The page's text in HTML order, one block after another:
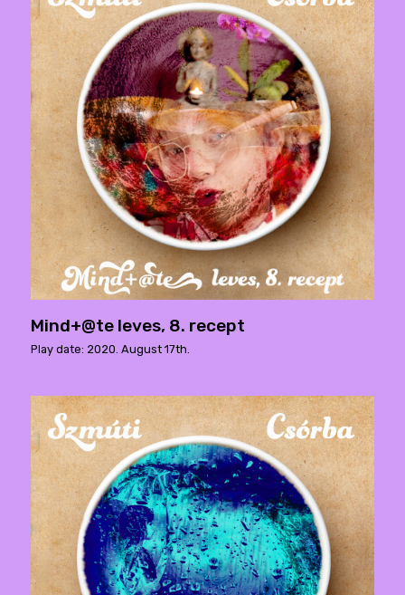
Mind+@te leves, 8. recept
Play date: 2020. August 17th.